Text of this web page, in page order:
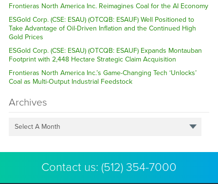
Frontieras North America Inc. Reimagines Coal for the AI Economy
ESGold Corp. (CSE: ESAU) (OTCQB: ESAUF) Well Positioned to
Take Advantage of Oil-Driven Inflation and the Continued High
Gold Prices
ESGold Corp. (CSE: ESAU) (OTCQB: ESAUF) Expands Montauban
Footprint with 2,448 Hectare Strategic Claim Acquisition
Frontieras North America Inc.’s Game-Changing Tech ‘Unlocks’
Coal as Multi-Output Industrial Feedstock
Archives
Select A Month
Contact us: (512) 354-7000